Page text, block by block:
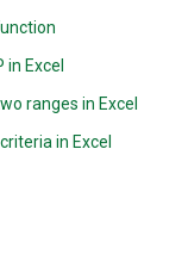
in Excel
ranges in Excel
in Excel